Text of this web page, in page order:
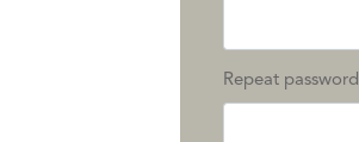
Repeat password